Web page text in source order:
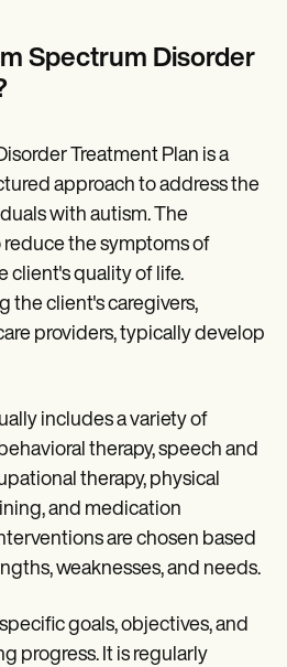
Spectrum Disorder
Treatment Plan is a
approach to address the
with autism. The
the symptoms of
client's quality of life.
the client's caregivers,
providers, typically develop
includes a variety of
therapy, speech and
therapy, physical
and medication
are chosen based
weaknesses, and needs.
goals, objectives, and
progress. It is regularly